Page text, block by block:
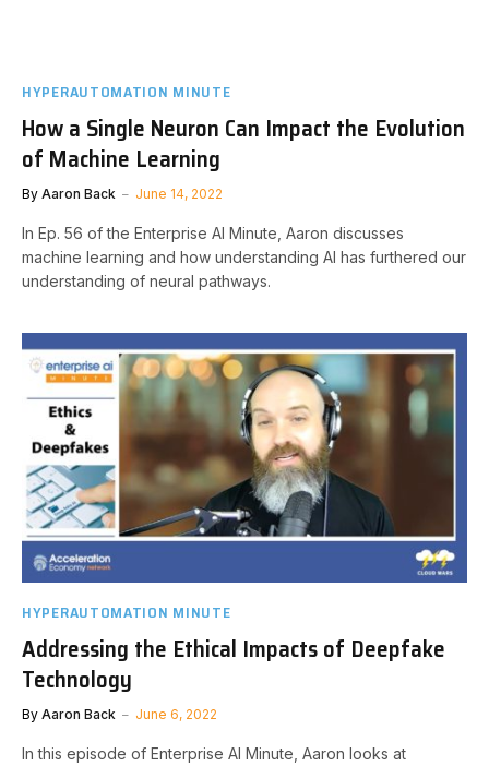
HYPERAUTOMATION MINUTE
How a Single Neuron Can Impact the Evolution
of Machine Learning
By Aaron Back June 14, 2022
In Ep. 56 of the Enterprise AI Minute, Aaron discusses
machine learning and how understanding AI has furthered our
understanding of neural pathways.
HYPERAUTOMATION MINUTE
Addressing the Ethical Impacts of Deepfake
Technology
By Aaron Back June 6, 2022
In this episode of Enterprise AI Minute, Aaron looks at